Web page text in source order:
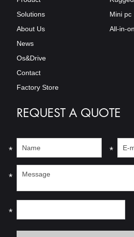
Solutions
About Us
News
Os&Drive
Contact
Factory Store
Mini pc
All-in-
REQUEST A QUOTE
* *
*
*